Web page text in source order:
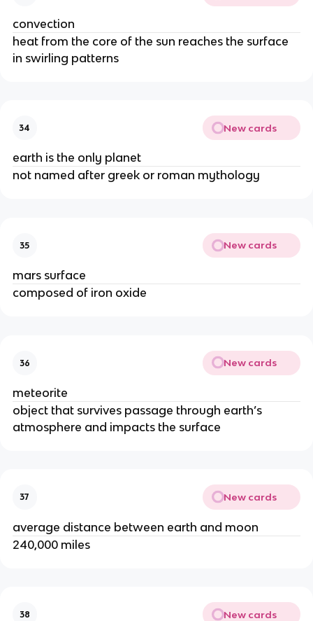
convection
heat from the core of the sun reaches the surface
in swirling patterns
34 New cards
earth is the only planet
not named after greek or roman mythology
35 New cards
mars surface
composed of iron oxide
36 New cards
meteorite
object that survives passage through earth’s
atmosphere and impacts the surface
37 New cards
average distance between earth and moon
240,000 miles
38 New cards